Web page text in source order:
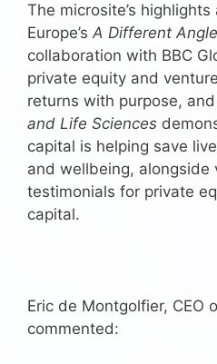
The microsite’s
Europe’s A Different Angle
collaboration with BBC
private equity and
returns with purpose, and
and Life Sciences
capital is helping save
and wellbeing, alongside
testimonials for private
capital.
Eric de Montgolfier, CEO
commented: